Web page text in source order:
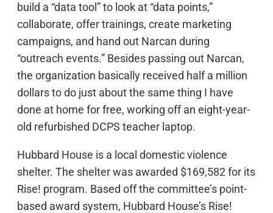
build a “data tool” to look at “data points,”
collaborate, offer trainings, create marketing
campaigns, and hand out Narcan during
“outreach events.” Besides passing out Narcan,
the organization basically received half a million
dollars to do just about the same thing I have
done at home for free, working off an eight-year-
old refurbished DCPS teacher laptop.
Hubbard House is a local domestic violence
shelter. The shelter was awarded $169,582 for its
Rise! program. Based off the committee’s point-
based award system, Hubbard House’s Rise!